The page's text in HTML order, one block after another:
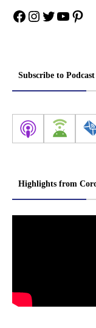
Facebook
Instagram
Twitter
Subscribe to Podcast
Highlights from